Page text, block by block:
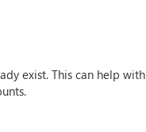
exist. This can help with